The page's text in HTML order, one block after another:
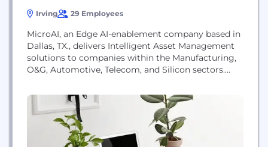
Irving 29 Employees
MicroAI, an Edge AI-enablement company based in
Dallas, TX., delivers Intelligent Asset Management
solutions to companies within the Manufacturing,
O&G, Automotive, Telecom, and Silicon sectors.
solution—MicroAI AtomML(TM) --enables a
transformational approach to using Edge-native AI
(TM) to improve the performance and security of
IIoT devices and machines. MicroAI is a leader in
Industry 4.0 initiatives, providing...